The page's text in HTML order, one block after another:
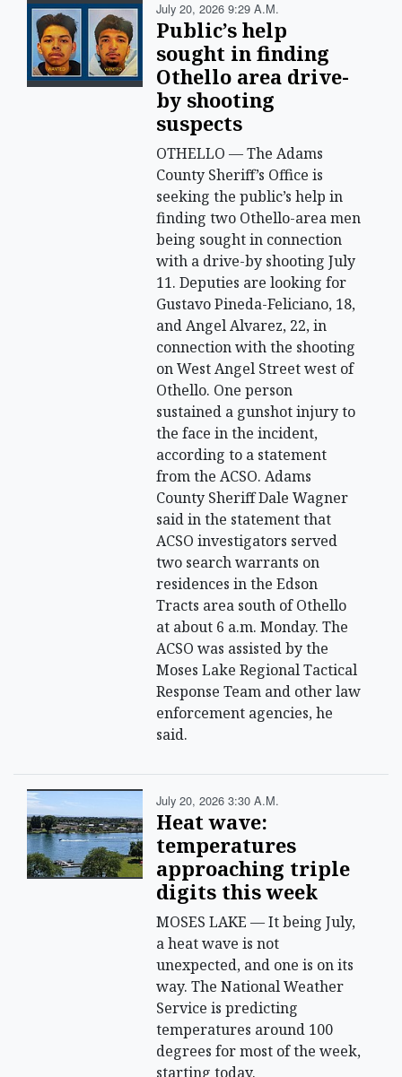
July 20, 2026 9:29 A.m.
Public’s help
sought in finding
Othello area drive-
by shooting
suspects
OTHELLO — The Adams
County Sheriff’s Office is
seeking the public’s help in
finding two Othello-area men
being sought in connection
with a drive-by shooting July
11. Deputies are looking for
Gustavo Pineda-Feliciano, 18,
and Angel Alvarez, 22, in
connection with the shooting
on West Angel Street west of
Othello. One person
sustained a gunshot injury to
the face in the incident,
according to a statement
from the ACSO. Adams
County Sheriff Dale Wagner
said in the statement that
ACSO investigators served
two search warrants on
residences in the Edson
Tracts area south of Othello
at about 6 a.m. Monday. The
ACSO was assisted by the
Moses Lake Regional Tactical
Response Team and other law
enforcement agencies, he
said.
July 20, 2026 3:30 A.m.
Heat wave:
temperatures
approaching triple
digits this week
MOSES LAKE — It being July,
a heat wave is not
unexpected, and one is on its
way. The National Weather
Service is predicting
temperatures around 100
degrees for most of the week,
starting today.